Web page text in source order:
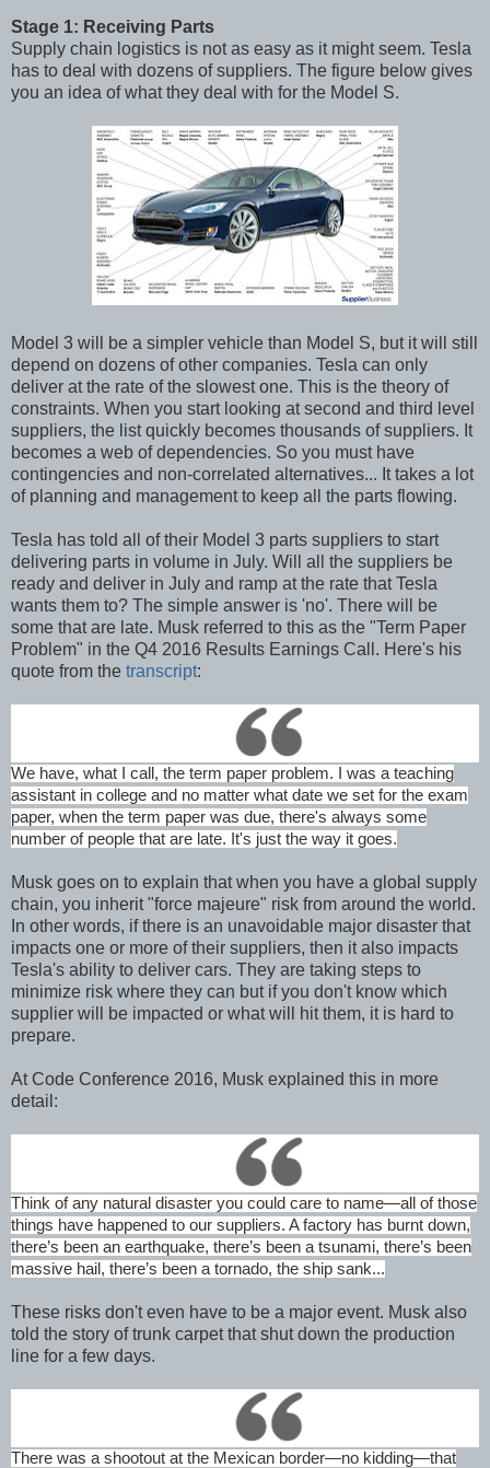
Stage 1: Receiving Parts
Supply chain logistics is not as easy as it might seem. Tesla
has to deal with dozens of suppliers. The figure below gives
you an idea of what they deal with for the Model S.
Model 3 will be a simpler vehicle than Model S, but it will still
depend on dozens of other companies. Tesla can only
deliver at the rate of the slowest one. This is the theory of
constraints. When you start looking at second and third level
suppliers, the list quickly becomes thousands of suppliers. It
becomes a web of dependencies. So you must have
contingencies and non-correlated alternatives... It takes a lot
of planning and management to keep all the parts flowing.
Tesla has told all of their Model 3 parts suppliers to start
delivering parts in volume in July. Will all the suppliers be
ready and deliver in July and ramp at the rate that Tesla
wants them to? The simple answer is 'no'. There will be
some that are late. Musk referred to this as the "Term Paper
Problem" in the Q4 2016 Results Earnings Call. Here's his
quote from the transcript:
We have, what I call, the term paper problem. I was a teaching
assistant in college and no matter what date we set for the exam
paper, when the term paper was due, there's always some
number of people that are late. It's just the way it goes.
Musk goes on to explain that when you have a global supply
chain, you inherit "force majeure" risk from around the world.
In other words, if there is an unavoidable major disaster that
impacts one or more of their suppliers, then it also impacts
Tesla's ability to deliver cars. They are taking steps to
minimize risk where they can but if you don't know which
supplier will be impacted or what will hit them, it is hard to
prepare.
At Code Conference 2016, Musk explained this in more
detail:
Think of any natural disaster you could care to name—all of those
things have happened to our suppliers. A factory has burnt down,
there’s been an earthquake, there’s been a tsunami, there’s been
massive hail, there’s been a tornado, the ship sank...
These risks don't even have to be a major event. Musk also
told the story of trunk carpet that shut down the production
line for a few days.
There was a shootout at the Mexican border—no kidding—that